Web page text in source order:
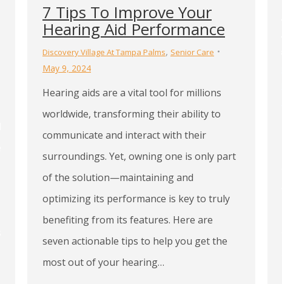
7 Tips To Improve Your
Hearing Aid Performance
Discovery Village At Tampa Palms, Senior Care
May 9, 2024
Hearing aids are a vital tool for millions
worldwide, transforming their ability to
communicate and interact with their
surroundings. Yet, owning one is only part
of the solution—maintaining and
optimizing its performance is key to truly
benefiting from its features. Here are
seven actionable tips to help you get the
most out of your hearing…